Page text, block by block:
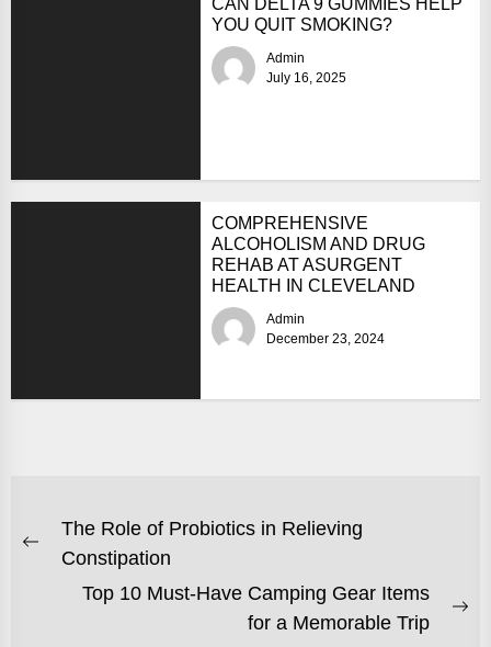
CAN DELTA 9 GUMMIES HELP
YOU QUIT SMOKING?
Admin
July 16, 2025
COMPREHENSIVE
ALCOHOLISM AND DRUG
REHAB AT ASURGENT
HEALTH IN CLEVELAND
Admin
December 23, 2024
POST
NAVIGATION
Previous
The Role of Probiotics in Relieving
Constipation
Top 10 Must-Have Camping Gear Items
for a Memorable Trip